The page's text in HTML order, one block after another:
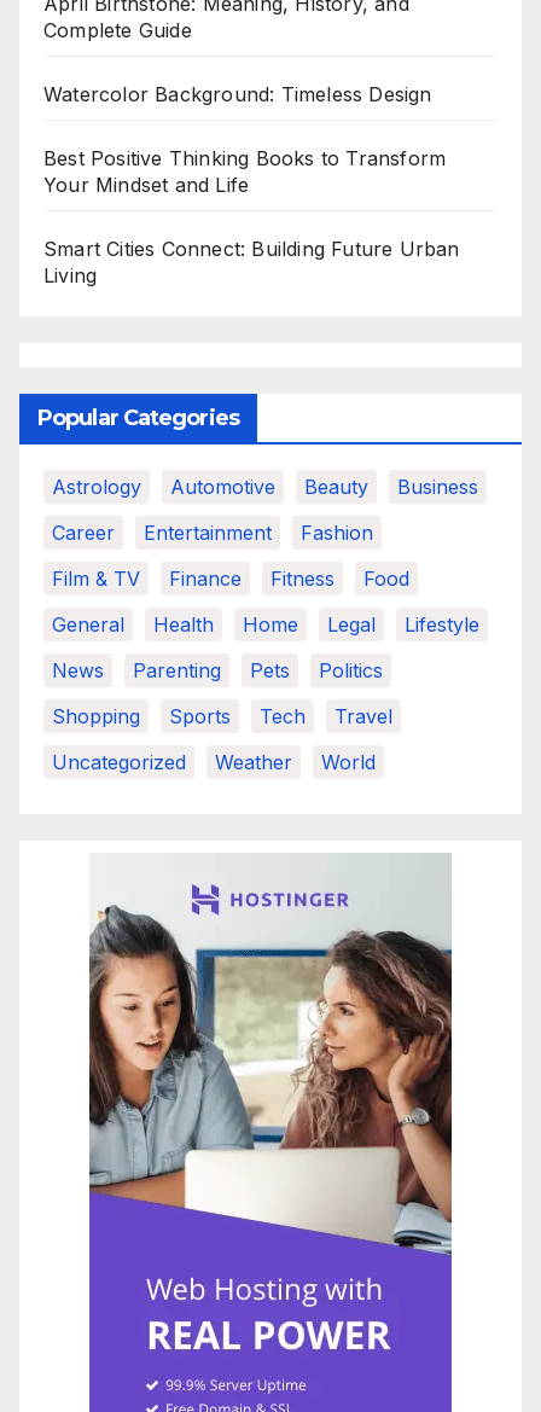
Complete Guide
Watercolor Background: Timeless Design
Best Positive Thinking Books to Transform
Your Mindset and Life
Smart Cities Connect: Building Future Urban
Living
Popular Categories
Astrology Automotive Beauty
Business
Career
Entertainment
Fashion
Film & TV
Finance Fitness
Food
General
Health Home Legal
Lifestyle
News
Parenting Pets
Politics
Shopping
Sports Tech
Travel
Uncategorized
Weather World